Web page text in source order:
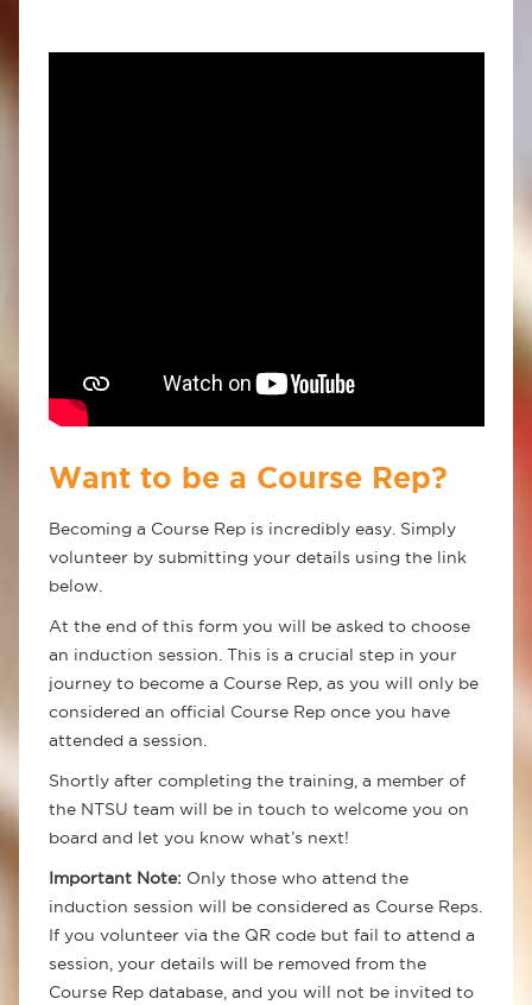
Want to be a Course Rep?
Becoming a Course Rep is incredibly easy. Simply
volunteer by submitting your details using the link
below.
At the end of this form you will be asked to choose
an induction session. This is a crucial step in your
journey to become a Course Rep, as you will only be
considered an official Course Rep once you have
attended a session.
Shortly after completing the training, a member of
the NTSU team will be in touch to welcome you on
board and let you know what’s next!
Important Note: Only those who attend the
induction session will be considered as Course Reps.
If you volunteer via the QR code but fail to attend a
session, your details will be removed from the
Course Rep database, and you will not be invited to